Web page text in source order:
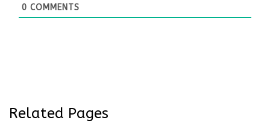
0 COMMENTS
Related Pages